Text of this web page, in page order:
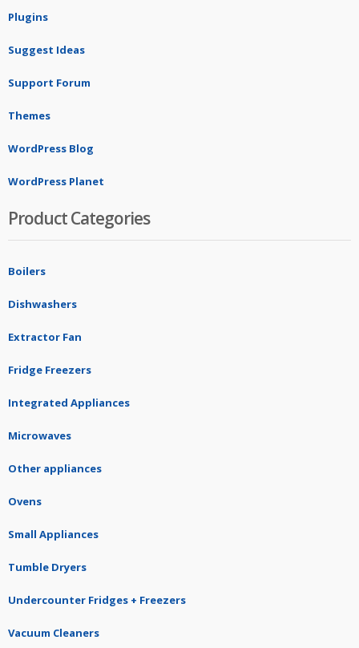
Plugins
Suggest Ideas
Support Forum
Themes
WordPress Blog
WordPress Planet
Product Categories
Boilers
Dishwashers
Extractor Fan
Fridge Freezers
Integrated Appliances
Microwaves
Other appliances
Ovens
Small Appliances
Tumble Dryers
Undercounter Fridges + Freezers
Vacuum Cleaners